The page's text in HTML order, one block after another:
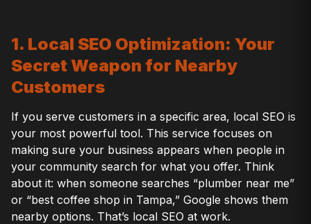
1. Local SEO Optimization: Your
Secret Weapon for Nearby
Customers
If you serve customers in a specific area, local SEO is
your most powerful tool. This service focuses on
making sure your business appears when people in
your community search for what you offer. Think
about it: when someone searches “plumber near me”
or “best coffee shop in Tampa,” Google shows them
nearby options. That’s local SEO at work.